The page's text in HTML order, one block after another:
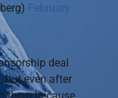
February
deal
but even after
them because